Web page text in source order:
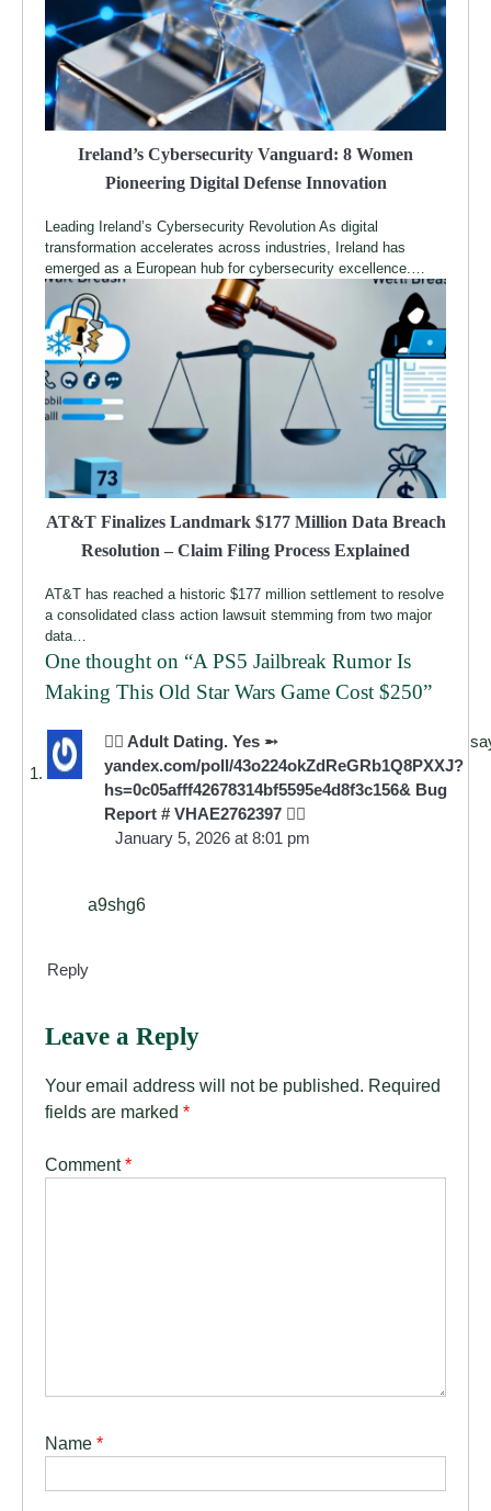
Ireland’s Cybersecurity Vanguard: 8 Women
Pioneering Digital Defense Innovation
Leading Ireland’s Cybersecurity Revolution As digital
transformation accelerates across industries, Ireland has
emerged as a European hub for cybersecurity excellence.…
AT&T Finalizes Landmark $177 Million Data Breach
Resolution – Claim Filing Process Explained
AT&T has reached a historic $177 million settlement to resolve
a consolidated class action lawsuit stemming from two major
data…
One thought on “A PS5 Jailbreak Rumor Is
Making This Old Star Wars Game Cost $250”
🧎‍♀️ Adult Dating. Yes ➵
yandex.com/poll/43o224okZdReGRb1Q8PXXJ?
hs=0c05afff42678314bf5595e4d8f3c156& Bug
Report # VHAE2762397 🧎‍♀️
January 5, 2026 at 8:01 pm
a9shg6
Reply
Leave a Reply
Your email address will not be published. Required
fields are marked *
Comment*
Name *